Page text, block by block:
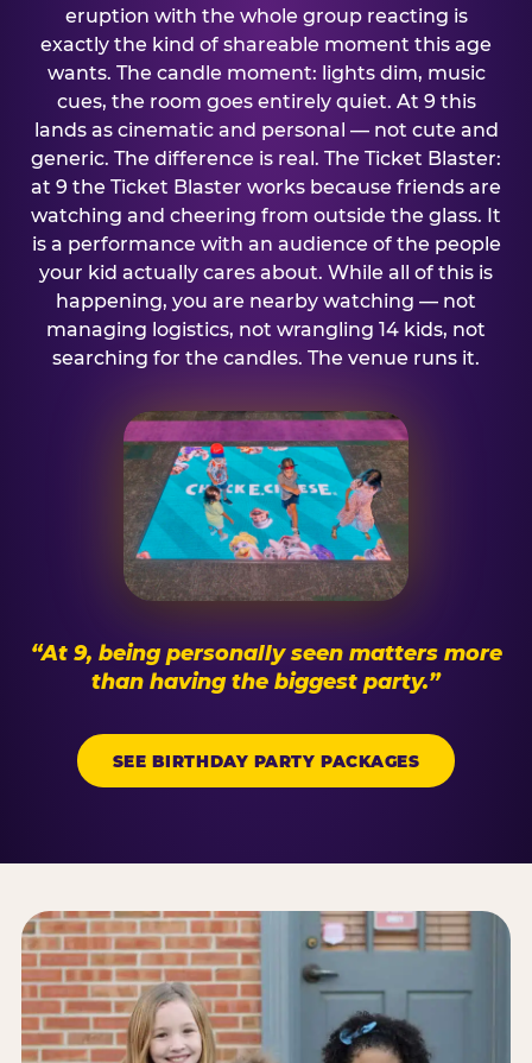
eruption with the whole group reacting is
exactly the kind of shareable moment this age
wants. The candle moment: lights dim, music
cues, the room goes entirely quiet. At 9 this
lands as cinematic and personal — not cute and
generic. The difference is real. The Ticket Blaster:
at 9 the Ticket Blaster works because friends are
watching and cheering from outside the glass. It
is a performance with an audience of the people
your kid actually cares about. While all of this is
happening, you are nearby watching — not
managing logistics, not wrangling 14 kids, not
searching for the candles. The venue runs it.
“At 9, being personally seen matters more
than having the biggest party.”
SEE BIRTHDAY PARTY PACKAGES